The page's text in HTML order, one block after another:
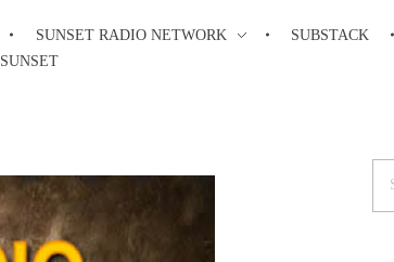
SUNSET RADIO NETWORK
SUBSTACK
SUNSET